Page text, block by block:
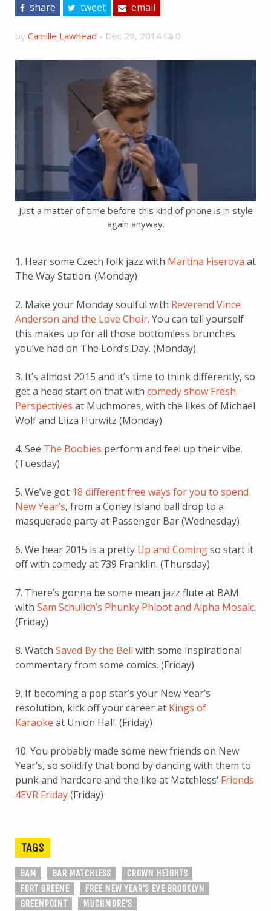
share tweet email
by Camille Lawhead - Dec 29, 2014 0
Just a matter of time before this kind of phone is in style
again anyway.
1. Hear some Czech folk jazz with Martina Fiserova at
The Way Station. (Monday)
2. Make your Monday soulful with Reverend Vince
Anderson and the Love Choir. You can tell yourself
this makes up for all those bottomless brunches
you’ve had on The Lord’s Day. (Monday)
3. It’s almost 2015 and it’s time to think differently, so
get a head start on that with comedy show Fresh
Perspectives at Muchmores, with the likes of Michael
Wolf and Eliza Hurwitz (Monday)
4. See The Boobies perform and feel up their vibe.
(Tuesday)
5. We’ve got 18 different free ways for you to spend
New Year’s, from a Coney Island ball drop to a
masquerade party at Passenger Bar (Wednesday)
6. We hear 2015 is a pretty Up and Comingso start it
off with comedy at 739 Franklin. (Thursday)
7. There’s gonna be some mean jazz flute at BAM
with Sam Schulich’s Phunky Phloot and Alpha Mosaic.
(Friday)
8. Watch Saved By the Bell with some inspirational
commentary from some comics. (Friday)
9. If becoming a pop star’s your New Year’s
resolution, kick off your career at Kings of
Karaoke at Union Hall. (Friday)
10. You probably made some new friends on New
Year’s, so solidify that bond by dancing with them to
punk and hardcore and the like at Matchless’ Friends
4EVR Friday(Friday)
TAGS
BAM BAR MATCHLESS
CROWN HEIGHTS
FORT GREENE
FREE NEW YEAR'S EVE BROOKLYN
GREENPOINT
MUCHMORE'S